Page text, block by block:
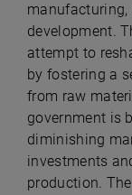
development.
attempt to
by fostering a
from raw
government is
diminishing
investments
production.